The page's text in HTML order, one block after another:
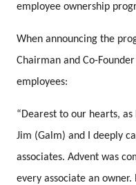
employee ownership
When announcing the
Chairman and Co-
employees:
“Dearest to our hearts,
Jim (Galm) and I deeply
associates. Advent was
every associate an